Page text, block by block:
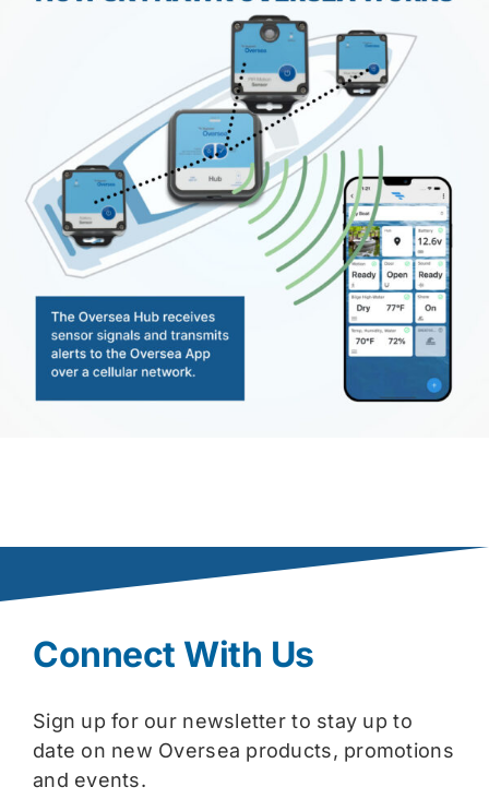
Connect With Us
Sign up for our newsletter to stay up to
date on new Oversea products, promotions
and events.